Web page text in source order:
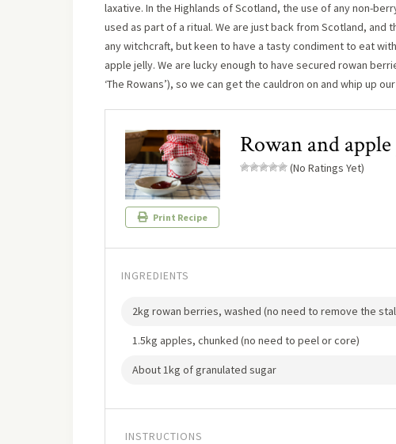
laxative. In the Highlands of Scotland, the use of any non-
used as part of a ritual. We are just back from Scotland,
any witchcraft, but keen to have a tasty condiment to eat
apple jelly. We are lucky enough to have secured rowan
‘The Rowans’), so we can get the cauldron on and whip up
Print Recipe
Rowan and
(No Ratings Yet)
INGREDIENTS
2kg rowan berries, washed (no need to remove the
1.5kg apples, chunked (no need to peel or core)
About 1kg of granulated sugar
INSTRUCTIONS